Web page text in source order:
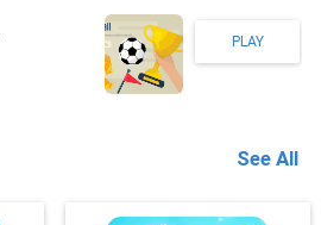
PLAY
See All